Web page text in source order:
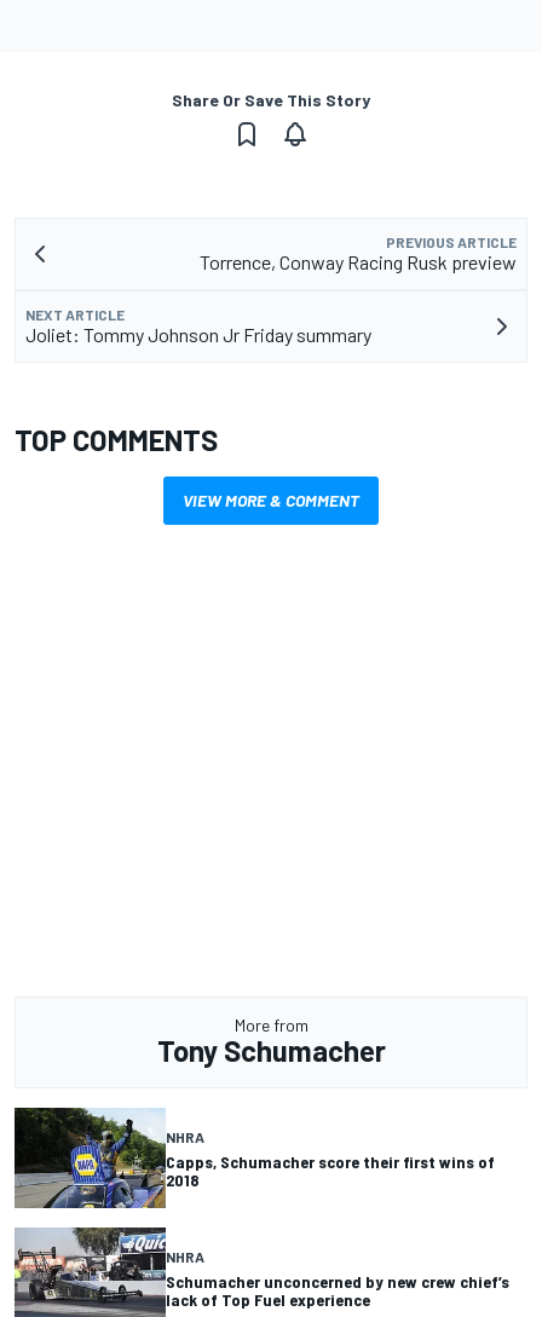
Share Or Save This Story
PREVIOUS ARTICLE
Torrence, Conway Racing Rusk preview
NEXT ARTICLE
Joliet: Tommy Johnson Jr Friday summary
TOP COMMENTS
VIEW MORE & COMMENT
More from
Tony Schumacher
NHRA
Capps, Schumacher score their first wins of
2018
NHRA
Schumacher unconcerned by new crew chief’s
lack of Top Fuel experience